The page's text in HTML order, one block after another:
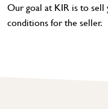
Our goal at KIR is to
conditions for the seller.